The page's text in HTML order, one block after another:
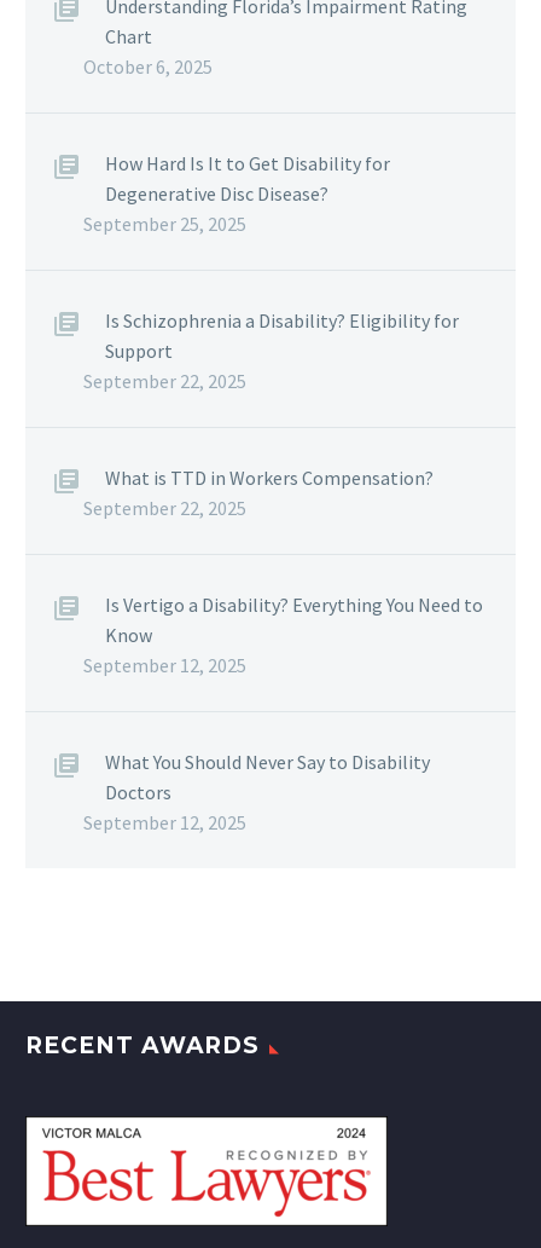
Understanding Florida’s Impairment Rating
Chart
October 6, 2025
How Hard Is It to Get Disability for
Degenerative Disc Disease?
September 25, 2025
Is Schizophrenia a Disability? Eligibility for
Support
September 22, 2025
What is TTD in Workers Compensation?
September 22, 2025
Is Vertigo a Disability? Everything You Need to
Know
September 12, 2025
What You Should Never Say to Disability
Doctors
September 12, 2025
RECENT AWARDS